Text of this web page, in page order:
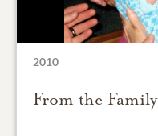
2010
From the Family